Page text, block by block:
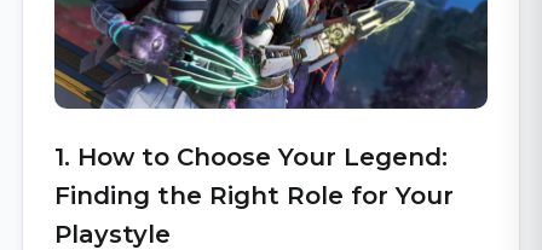
1. How to Choose Your Legend:
Finding the Right Role for Your
Playstyle